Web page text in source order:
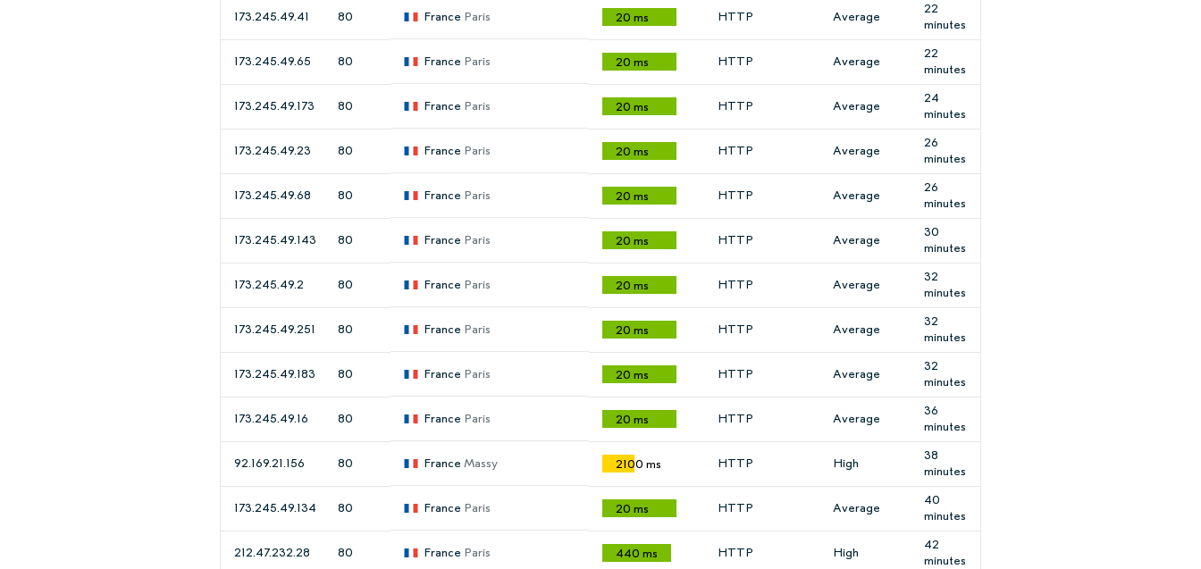
173.245.49.41 80 France Paris 20 ms HTTP Average
22
minutes
173.245.49.65 80 France Paris 20 ms HTTP Average
22
minutes
173.245.49.173 80 France Paris 20 ms HTTP Average
24
minutes
173.245.49.23 80 France Paris 20 ms HTTP Average
26
minutes
173.245.49.68 80 France Paris 20 ms HTTP Average
26
minutes
173.245.49.143 80 France Paris 20 ms HTTP Average
30
minutes
173.245.49.2 80 France Paris 20 ms HTTP Average
32
minutes
173.245.49.251 80 France Paris 20 ms HTTP Average
32
minutes
173.245.49.183 80 France Paris 20 ms HTTP Average
32
minutes
173.245.49.16 80 France Paris 20 ms HTTP Average
36
minutes
92.169.21.156 80 France Massy 2100 ms HTTP High
38
minutes
173.245.49.134 80 France Paris 20 ms HTTP Average
40
minutes
212.47.232.28 80 France Paris 440 ms HTTP High
42
minutes